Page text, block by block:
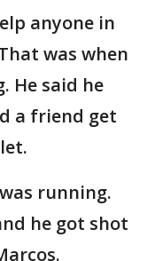
anyone in
was when
He said he
a friend get
running.
he got shot